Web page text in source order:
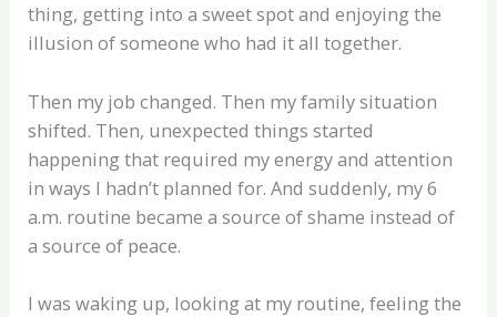
thing, getting into a sweet spot and enjoying the
illusion of someone who had it all together.
Then my job changed. Then my family situation
shifted. Then, unexpected things started
happening that required my energy and attention
in ways I hadn’t planned for. And suddenly, my 6
a.m. routine became a source of shame instead of
a source of peace.
I was waking up, looking at my routine, feeling the